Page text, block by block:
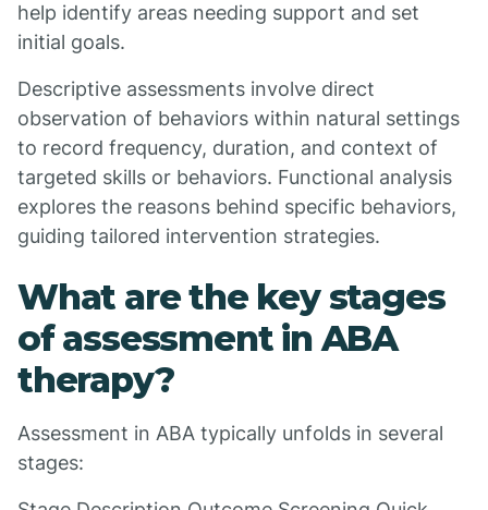
help identify areas needing support and set
initial goals.
Descriptive assessments involve direct
observation of behaviors within natural settings
to record frequency, duration, and context of
targeted skills or behaviors. Functional analysis
explores the reasons behind specific behaviors,
guiding tailored intervention strategies.
What are the key stages
of assessment in ABA
therapy?
Assessment in ABA typically unfolds in several
stages: